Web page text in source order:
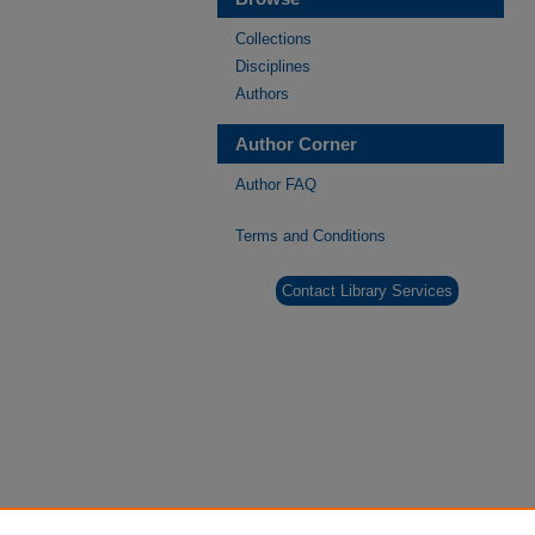
Collections
Disciplines
Authors
Author Corner
Author FAQ
Terms and Conditions
Contact Library Services